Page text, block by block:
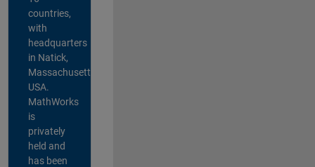
countries,
with
headquarters
in Natick,
Massachusetts,
USA.
MathWorks
is
privately
held and
has been